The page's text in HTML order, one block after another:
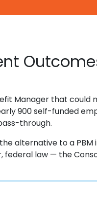
Manager that could
900 self-funded
through.
alternative to a
law — the